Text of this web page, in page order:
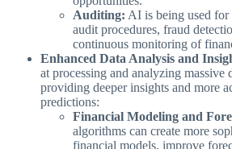
Auditing: AI is being used for
audit procedures, fraud
continuous monitoring of
Enhanced Data Analysis and
at processing and analyzing massive
providing deeper insights and more
predictions:
Financial Modeling and
algorithms can create more
financial models, improve